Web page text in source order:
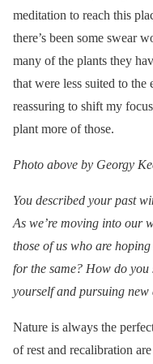
meditation to reach this
there’s been some swear
many of the plants they
that were less suited to the
reassuring to shift my
plant more of those.
Photo above by Georgy
You described your past
As we’re moving into our
those of us who are
for the same? How do
yourself and pursuing new
Nature is always the
of rest and recalibration